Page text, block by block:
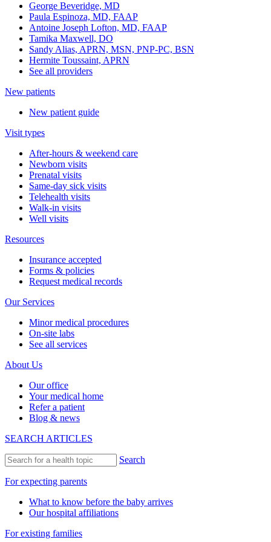
George Beveridge, MD
Paula Espinoza, MD, FAAP
Antoine Joseph Lofton, MD, FAAP
Tamika Maxwell, DO
Sandy Alias, APRN, MSN, PNP-PC, BSN
Hermite Toussaint, APRN
See all providers
New patients
New patient guide
Visit types
After-hours & weekend care
Newborn visits
Prenatal visits
Same-day sick visits
Telehealth visits
Walk-in visits
Well visits
Resources
Insurance accepted
Forms & policies
Request medical records
Our Services
Minor medical procedures
On-site labs
See all services
About Us
Our office
Your medical home
Refer a patient
Blog & news
SEARCH ARTICLES
Search
For expecting parents
What to know before the baby arrives
Our hospital affiliations
For existing families